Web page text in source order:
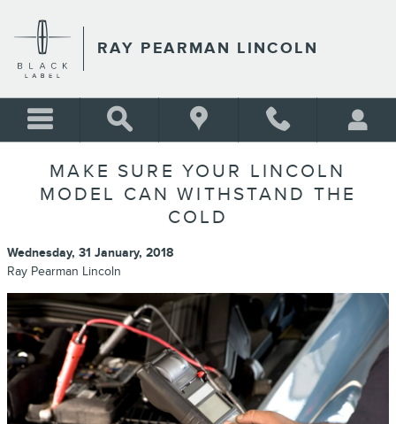
RAY PEARMAN LINCOLN
MAKE SURE YOUR LINCOLN
MODEL CAN WITHSTAND THE
COLD
Wednesday, 31 January, 2018
Ray Pearman Lincoln